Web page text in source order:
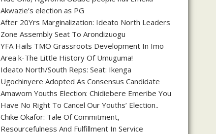
Akwazie’s election as PG
After 20Yrs Marginalization: Ideato North Leaders
Zone Assembly Seat To Arondizuogu
YFA Hails TMO Grassroots Development In Imo
Area k-The Little History Of Umuguma!
Ideato North/South Reps: Seat: Ikenga
Ugochinyere Adopted As Consensus Candidate
Amawom Youths Election: Chidiebere Emeribe You
Have No Right To Cancel Our Youths’ Election..
Chike Okafor: Tale Of Commitment,
Resourcefulness And Fulfillment In Service